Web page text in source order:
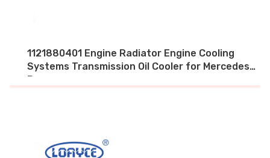
1121880401 Engine Radiator Engine Cooling
Systems Transmission Oil Cooler for Mercedes
Benz